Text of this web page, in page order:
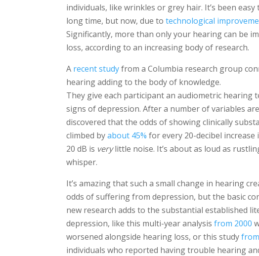
individuals, like wrinkles or grey hair. It’s been
long time, but now, due totechnological
Significantly, more than only your hearing can be
loss, according to an increasing body of research.
A recent studyfrom a Columbia research group
hearing adding to the body of knowledge.
They give each participant an audiometric hearing
signs of depression. After a number of variables
discovered that the odds of showing clinically
climbed byabout 45% for every 20-decibel increase
20 dB is verylittle noise. It’s about as loud as
whisper.
It’s amazing that such a small change in hearing
odds of suffering from depression, but the basic
new research adds to the substantial established
depression, like this multi-year analysisfrom 2000
worsened alongside hearing loss, or this study
individuals who reported having trouble hearing